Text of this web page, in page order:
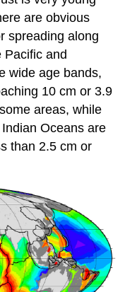
are obvious
spreading along
Pacific and
wide age bands,
10 cm or 3.9
areas, while
Oceans are
than 2.5 cm or